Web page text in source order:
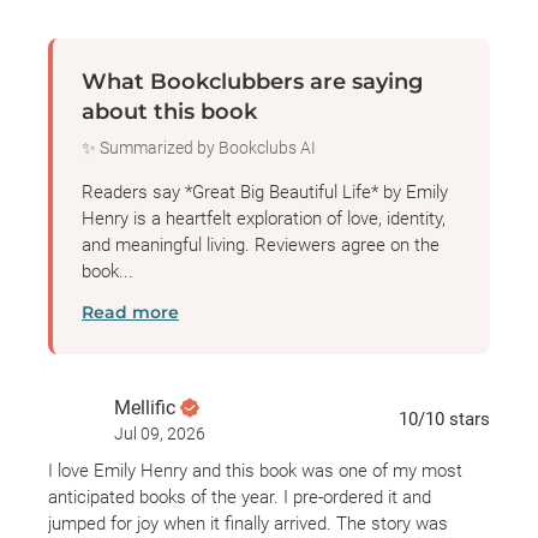
who’ll tell her story, there are three things keeping
Alice’s head in the game.
One: Alice genuinely likes people, which means
people usually like Alice—and she has a whole
month to win the legendary woman over.
Two: She’s ready for this job and the chance to
impress her perennially unimpressed family with a
Three: Hayden Anderson, who should have no
reason to be concerned about losing this book, is
glowering at her in a shaken-to-the core way that
What Bookclubbers are saying
about this book
✨ Summarized by Bookclubs AI
Readers say *Great Big Beautiful Life* by Emily
Henry is a heartfelt exploration of love, identity,
and meaningful living. Reviewers agree on the
book...
Read more
Mellific
Jul 09, 2026
10/10 stars
I love Emily Henry and this book was one of my most
anticipated books of the year. I pre-ordered it and
jumped for joy when it finally arrived. The story was